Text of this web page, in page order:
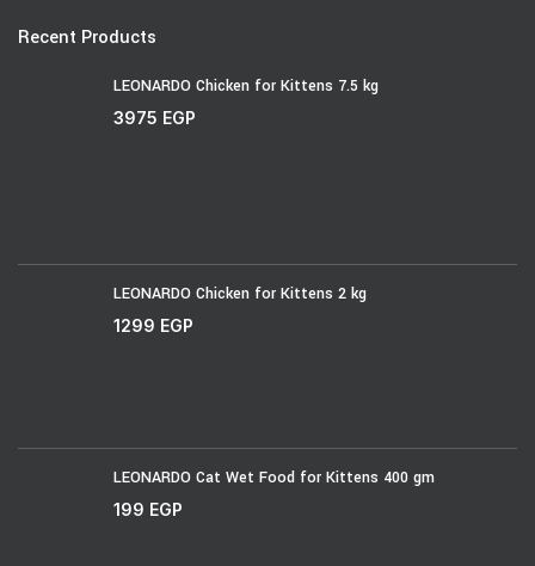
Recent Products
LEONARDO Chicken for Kittens 7.5 kg
3975 EGP
LEONARDO Chicken for Kittens 2 kg
1299 EGP
LEONARDO Cat Wet Food for Kittens 400 gm
199 EGP